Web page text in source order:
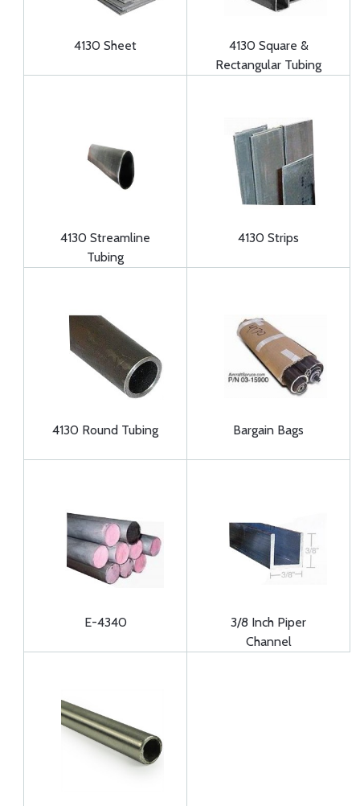
4130 Sheet
4130 Square &
Rectangular Tubing
4130 Streamline
Tubing
4130 Strips
4130 Round Tubing Bargain Bags
E-4340
3/8 Inch Piper
Channel